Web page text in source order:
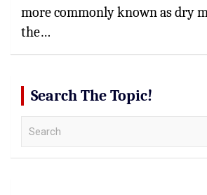
more commonly known as dry
the…
Search The Topic!